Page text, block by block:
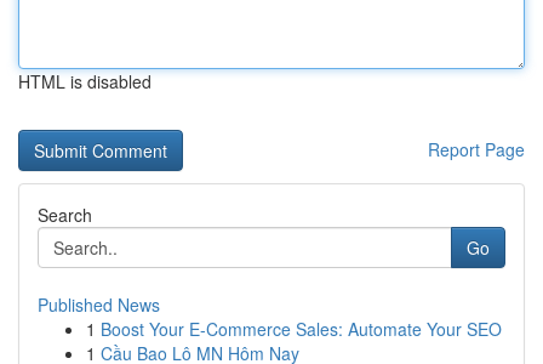
HTML is disabled
Report Page
Search
Go
Published News
1 Boost Your E-Commerce Sales: Automate Your SEO
1 Cầu Bao Lô MN Hôm Nay